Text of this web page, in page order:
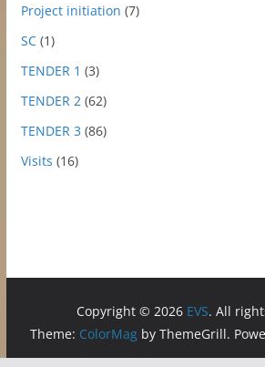
Project initiation (7)
SC(1)
TENDER 1 (3)
TENDER 2 (62)
TENDER 3 (86)
Visits (16)
Copyright © 2026 EVS. All
Theme: ColorMagby ThemeGrill.